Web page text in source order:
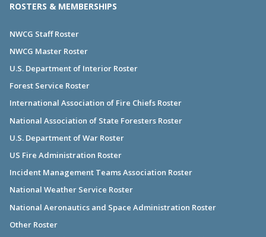
ROSTERS & MEMBERSHIPS
NWCG Staff Roster
NWCG Master Roster
U.S. Department of Interior Roster
Forest Service Roster
International Association of Fire Chiefs Roster
National Association of State Foresters Roster
U.S. Department of War Roster
US Fire Administration Roster
Incident Management Teams Association Roster
National Weather Service Roster
National Aeronautics and Space Administration Roster
Other Roster